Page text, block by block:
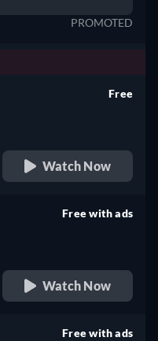
PROMOTED
Free
Watch Now
Free with ads
Watch Now
Free with ads